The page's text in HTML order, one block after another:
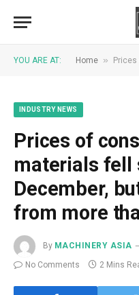
YOU ARE AT: Home » Prices of
INDUSTRY NEWS
Prices of
materials fell
December,
from more
By MACHINERY ASIA
No Comments
2 Mins